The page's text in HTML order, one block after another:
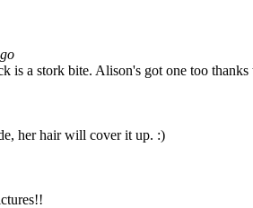
is a stork bite. Alison's got one too
her hair will cover it up. :)